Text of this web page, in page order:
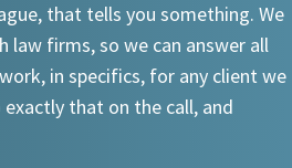
that tells you something. We
law firms, so we can answer all
in specifics, for any client we
that on the call, and